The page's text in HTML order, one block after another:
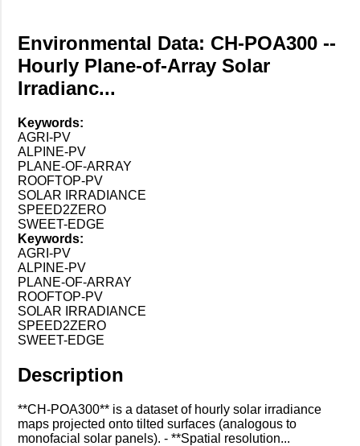
Environmental Data: CH-POA300 --
Hourly Plane-of-Array Solar
Irradianc...
Keywords:
AGRI-PV
ALPINE-PV
PLANE-OF-ARRAY
ROOFTOP-PV
SOLAR IRRADIANCE
SPEED2ZERO
SWEET-EDGE
Keywords:
AGRI-PV
ALPINE-PV
PLANE-OF-ARRAY
ROOFTOP-PV
SOLAR IRRADIANCE
SPEED2ZERO
SWEET-EDGE
Description
**CH-POA300** is a dataset of hourly solar irradiance
maps projected onto tilted surfaces (analogous to
monofacial solar panels). - **Spatial resolution...